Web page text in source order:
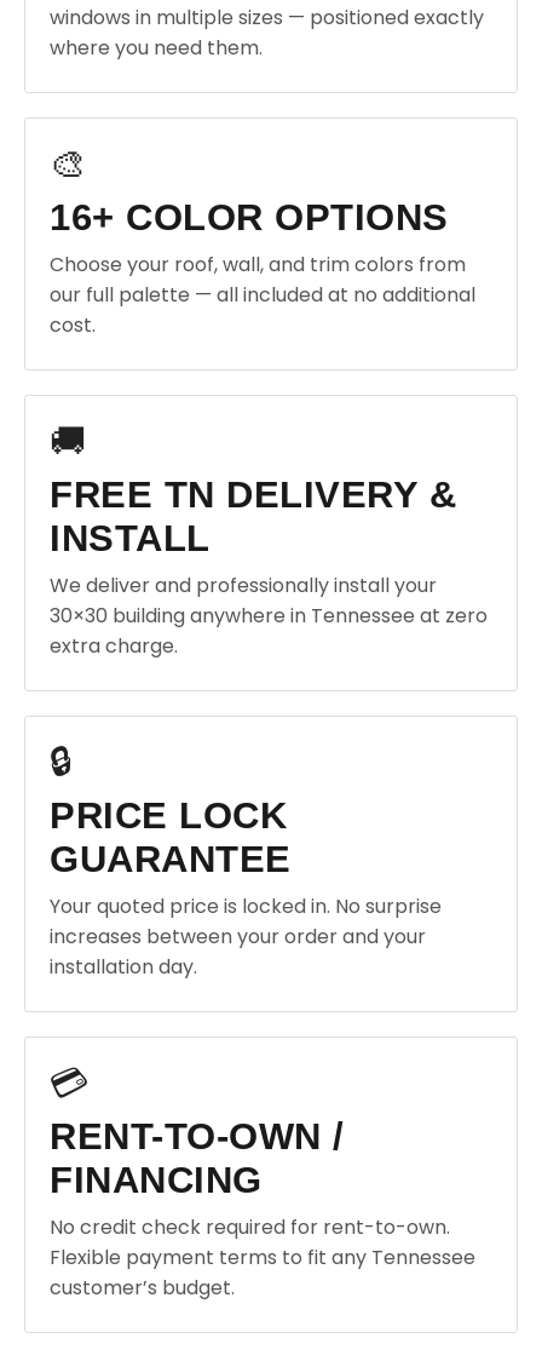
windows in multiple sizes — positioned exactly
where you need them.
🎨
16+ COLOR OPTIONS
Choose your roof, wall, and trim colors from
our full palette — all included at no additional
cost.
🚚
FREE TN DELIVERY &
INSTALL
We deliver and professionally install your
30×30 building anywhere in Tennessee at zero
extra charge.
🔒
PRICE LOCK
GUARANTEE
Your quoted price is locked in. No surprise
increases between your order and your
installation day.
💳
RENT-TO-OWN /
FINANCING
No credit check required for rent-to-own.
Flexible payment terms to fit any Tennessee
customer’s budget.